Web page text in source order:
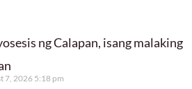
ng Calapan, isang malaking
7, 2026 5:18 pm